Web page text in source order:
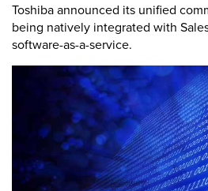
Toshiba announced its unified
being natively integrated with
software-as-a-service.